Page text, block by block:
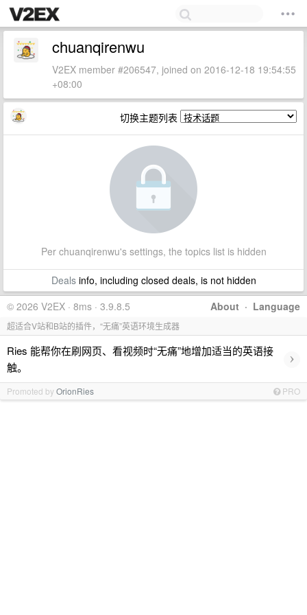
chuanqirenwu
V2EX member #206547, joined on 2016-12-18 19:54:55
+08:00
切换主题列表
Per chuanqirenwu's settings, the topics list is hidden
Dealsinfo, including closed deals, is not hidden
About · Language
© 2026 V2EX · 8ms · 3.9.8.5
超适合V站和B站的插件，“无痛”英语环境生成器
Ries 能帮你在刷网页、看视频时“无痛”地增加适当的英语接
触。
›
Promoted byOrionRies PRO